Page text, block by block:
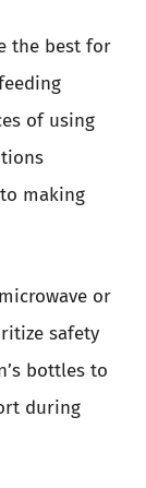
the best for
of using
making
or
safety
bottles to
during